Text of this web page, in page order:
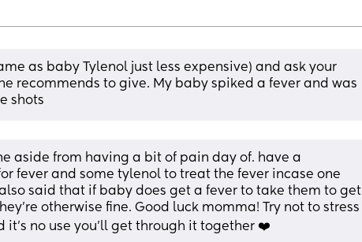
as baby Tylenol just less expensive) and ask your
recommends to give. My baby spiked a fever and was
shots
aside from having a bit of pain day of. have a
fever and some tylenol to treat the fever incase one
said that if baby does get a fever to take them to get
otherwise fine. Good luck momma! Try not to stress
no use you’ll get through it together ❤️